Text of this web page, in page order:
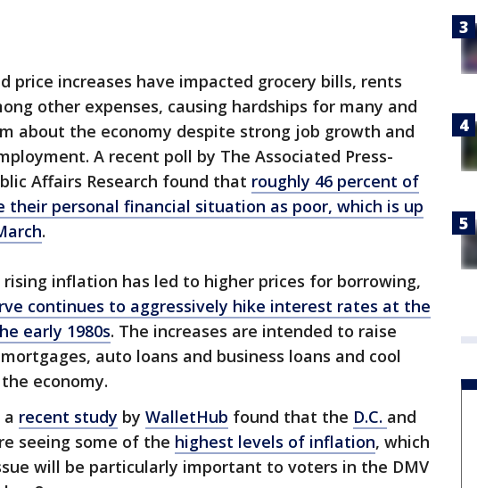
price increases have impacted grocery bills, rents
other expenses, causing hardships for many and
about the economy despite strong job growth and
A recent poll by The Associated Press-
Affairs Research found that roughly 46 percent of
their personal financial situation as poor, which is up
.
inflation has led to higher prices for borrowing,
continues to aggressively hike interest rates at the
early 1980s. The increases are intended to raise
auto loans and business loans and cool
economy.
recent study by WalletHub found that the D.C. and
seeing some of the highest levels of inflation, which
will be particularly important to voters in the DMV